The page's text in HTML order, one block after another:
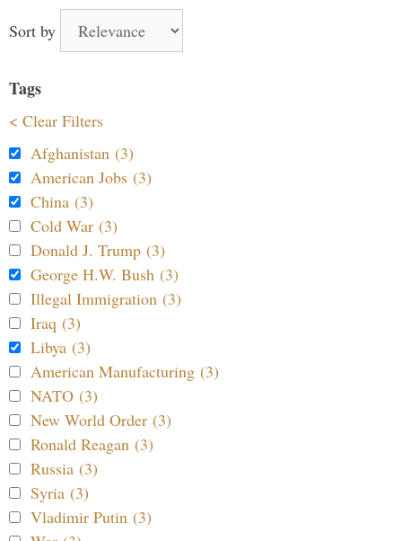
Sort by
Tags
< Clear Filters
Afghanistan (3)
American Jobs (3)
China (3)
Cold War (3)
Donald J. Trump (3)
George H.W. Bush (3)
Illegal Immigration (3)
Iraq (3)
Libya (3)
American Manufacturing (3)
NATO (3)
New World Order (3)
Ronald Reagan (3)
Russia (3)
Syria (3)
Vladimir Putin (3)